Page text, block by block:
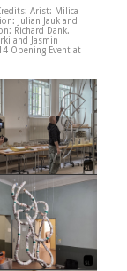
Arist: Milica
Julian Jauk and
Richard Dank.
and Jasmin
Opening Event at